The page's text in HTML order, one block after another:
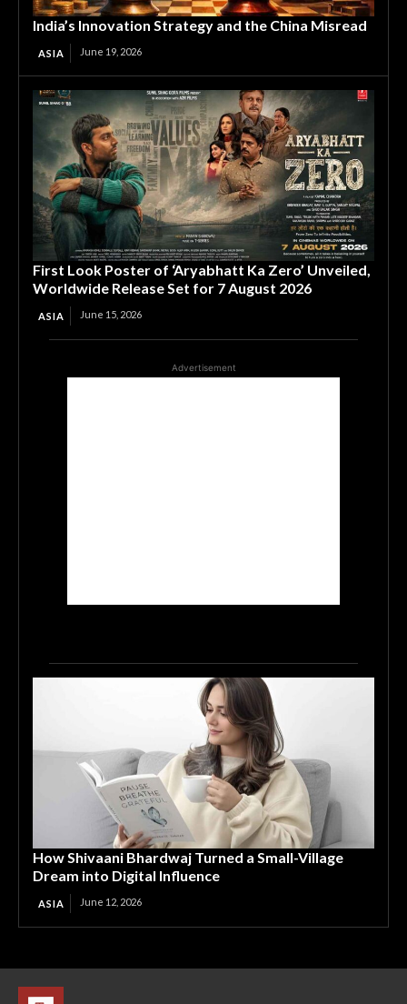
India’s Innovation Strategy and the China Misread
ASIA June 19, 2026
First Look Poster of ‘Aryabhatt Ka Zero’ Unveiled,
Worldwide Release Set for 7 August 2026
ASIA June 15, 2026
Advertisement
How Shivaani Bhardwaj Turned a Small-Village
Dream into Digital Influence
ASIA June 12, 2026